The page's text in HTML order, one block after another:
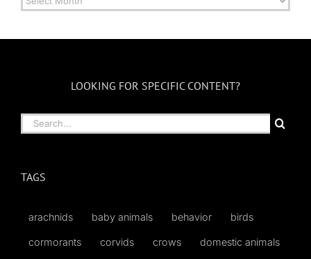
by
LOOKING FOR SPECIFIC CONTENT?
Search
for:
TAGS
arachnids baby animals behavior birds
cormorants corvids crows domestic animals